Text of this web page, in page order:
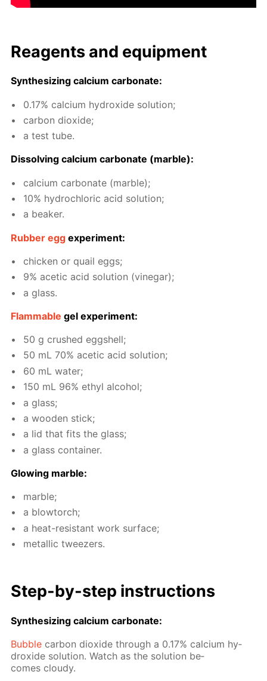
Reagents and equip­ment
Syn­the­siz­ing cal­ci­um car­bon­ate:
0.17% cal­ci­um hy­drox­ide so­lu­tion;
car­bon diox­ide;
a test tube.
Dis­solv­ing cal­ci­um car­bon­ate (mar­ble):
cal­ci­um car­bon­ate (mar­ble);
10% hy­drochlo­ric acid so­lu­tion;
a beaker.
Rub­ber egg ex­per­i­ment:
chick­en or quail eggs;
9% acetic acid so­lu­tion (vine­gar);
a glass.
Flammable gel ex­per­i­ment:
50 g crushed eggshell;
50 mL 70% acetic acid so­lu­tion;
60 mL wa­ter;
150 mL 96% ethyl al­co­hol;
a glass;
a wood­en stick;
a lid that fits the glass;
a glass con­tain­er.
Glow­ing mar­ble:
mar­ble;
a blow­torch;
a heat-re­sis­tant work sur­face;
metal­lic tweez­ers.
Step-by-step in­struc­tions
Syn­the­siz­ing cal­ci­um car­bon­ate:
Bub­ble car­bon diox­ide through a 0.17% cal­ci­um hy­
drox­ide so­lu­tion. Watch as the so­lu­tion be­
comes cloudy.